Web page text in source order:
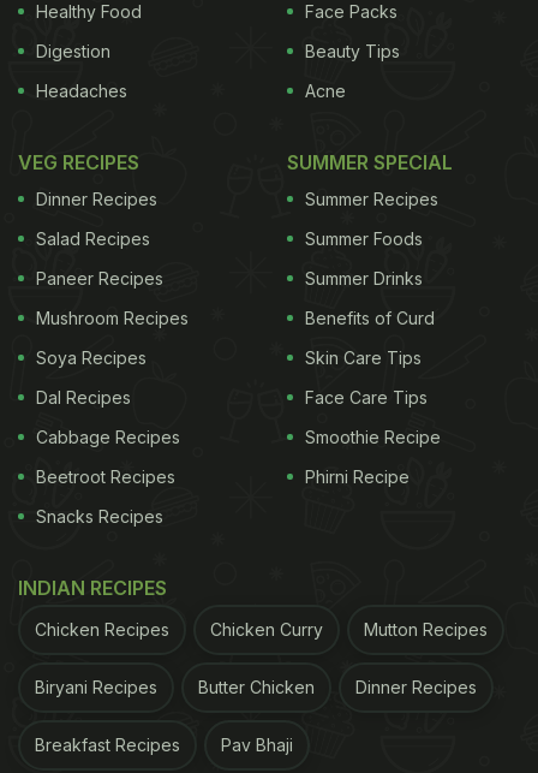
Healthy Food
Digestion
Headaches
Face Packs
Beauty Tips
Acne
VEG RECIPES
Dinner Recipes
Salad Recipes
Paneer Recipes
Mushroom Recipes
Soya Recipes
Dal Recipes
Cabbage Recipes
Beetroot Recipes
Snacks Recipes
SUMMER SPECIAL
Summer Recipes
Summer Foods
Summer Drinks
Benefits of Curd
Skin Care Tips
Face Care Tips
Smoothie Recipe
Phirni Recipe
INDIAN RECIPES
Chicken Recipes Chicken Curry Mutton Recipes
Biryani Recipes Butter Chicken Dinner Recipes
Breakfast Recipes Pav Bhaji